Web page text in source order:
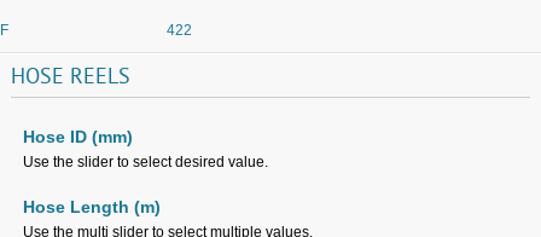
F 422
HOSE REELS
Hose ID (mm)
Use the slider to select desired value.
Hose Length (m)
Use the multi slider to select multiple values.